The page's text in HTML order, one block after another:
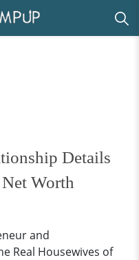
Details
Worth
and
Real Housewives of